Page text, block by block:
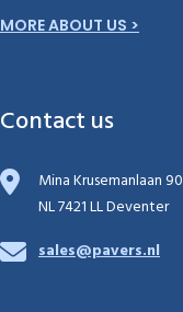
MORE ABOUT US >
Contact us
Mina Krusemanlaan 90
NL 7421 LL Deventer
sales@pavers.nl